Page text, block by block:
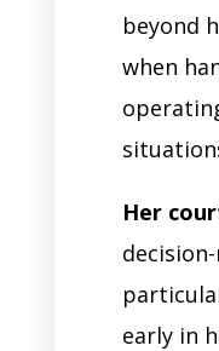
beyond
when
Her
early in